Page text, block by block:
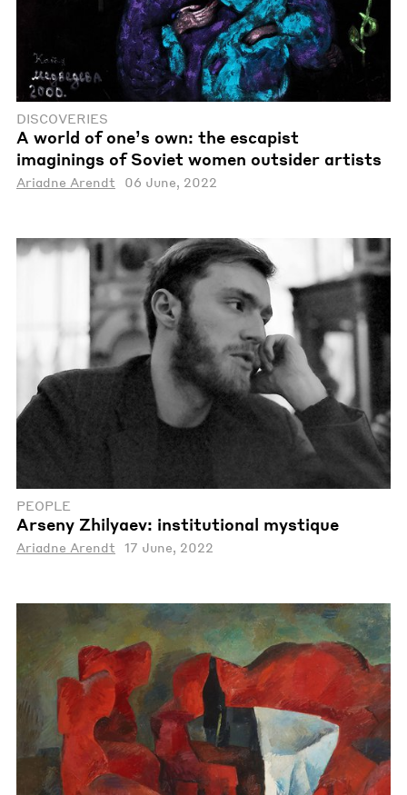
DISCOVERIES
A world of one’s own: the escapist
imaginings of Soviet women outsider artists
Ariadne Arendt 06 June, 2022
PEOPLE
Arseny Zhilyaev: institutional mystique
Ariadne Arendt 17 June, 2022